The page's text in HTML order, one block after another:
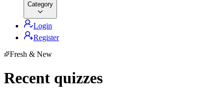
Category
Login
Register
Fresh & New
Recent quizzes